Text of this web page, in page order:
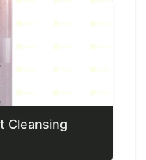
Cleansing